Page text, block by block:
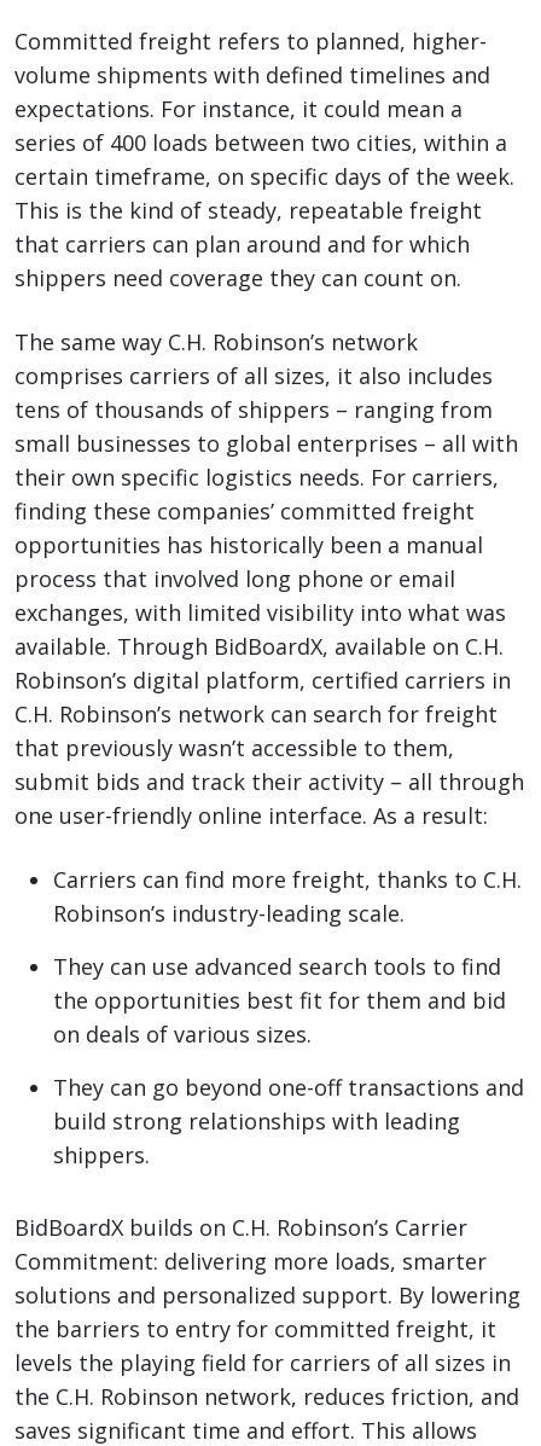
Committed freight refers to planned, higher-
volume shipments with defined timelines and
expectations. For instance, it could mean a
series of 400 loads between two cities, within a
certain timeframe, on specific days of the week.
This is the kind of steady, repeatable freight
that carriers can plan around and for which
shippers need coverage they can count on.
The same way C.H. Robinson’s network
comprises carriers of all sizes, it also includes
tens of thousands of shippers – ranging from
small businesses to global enterprises – all with
their own specific logistics needs. For carriers,
finding these companies’ committed freight
opportunities has historically been a manual
process that involved long phone or email
exchanges, with limited visibility into what was
available. Through BidBoardX, available on C.H.
Robinson’s digital platform, certified carriers in
C.H. Robinson’s network can search for freight
that previously wasn’t accessible to them,
submit bids and track their activity – all through
one user-friendly online interface. As a result:
Carriers can find more freight, thanks to C.H.
Robinson’s industry-leading scale.
They can use advanced search tools to find
the opportunities best fit for them and bid
on deals of various sizes.
They can go beyond one-off transactions and
build strong relationships with leading
shippers.
BidBoardX builds on C.H. Robinson’s Carrier
Commitment: delivering more loads, smarter
solutions and personalized support. By lowering
the barriers to entry for committed freight, it
levels the playing field for carriers of all sizes in
the C.H. Robinson network, reduces friction, and
saves significant time and effort. This allows